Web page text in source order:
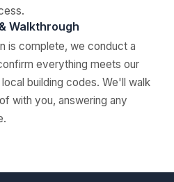
Walkthrough
is complete, we conduct a
everything meets our
building codes. We'll walk
with you, answering any